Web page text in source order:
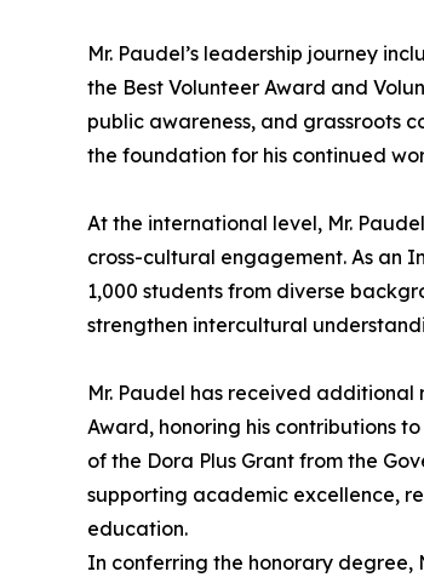
Mr. Paudel’s leadership journey
the Best Volunteer Award and
public awareness, and grassroots
the foundation for his continued
At the international level, Mr.
cross-cultural engagement. As an
1,000 students from diverse
strengthen intercultural
Mr. Paudel has received
Award, honoring his contributions
of the Dora Plus Grant from the
supporting academic excellence,
education.
In conferring the honorary degree,